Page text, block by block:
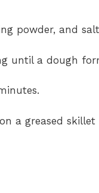
powder, and
until a dough
a greased